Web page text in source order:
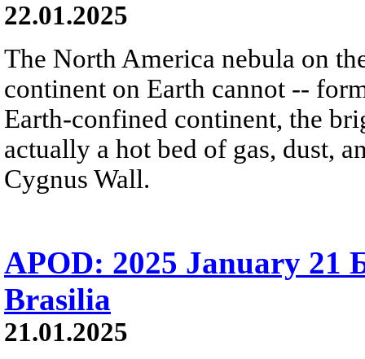
22.01.2025
The North America nebula on
continent on Earth cannot --
Earth-confined continent, the
actually a hot bed of gas, dust,
Cygnus Wall.
APOD: 2025 January 21
Brasilia
21.01.2025